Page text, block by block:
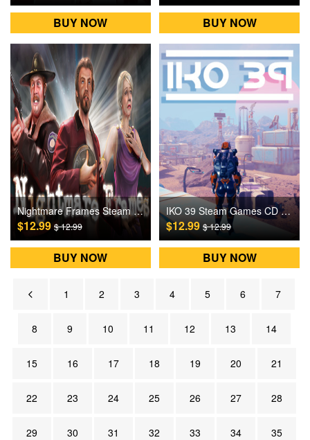
BUY NOW BUY NOW
Nightmare Frames Steam Games CD Key
$12.99 $ 12.99
BUY NOW
IKO 39 Steam Games CD Key
$12.99$ 12.99
BUY NOW
1 2 3 4 5 6 7
8 9 10 11 12 13 14
15 16 17 18 19 20 21
22 23 24 25 26 27 28
29 30 31 32 33 34 35